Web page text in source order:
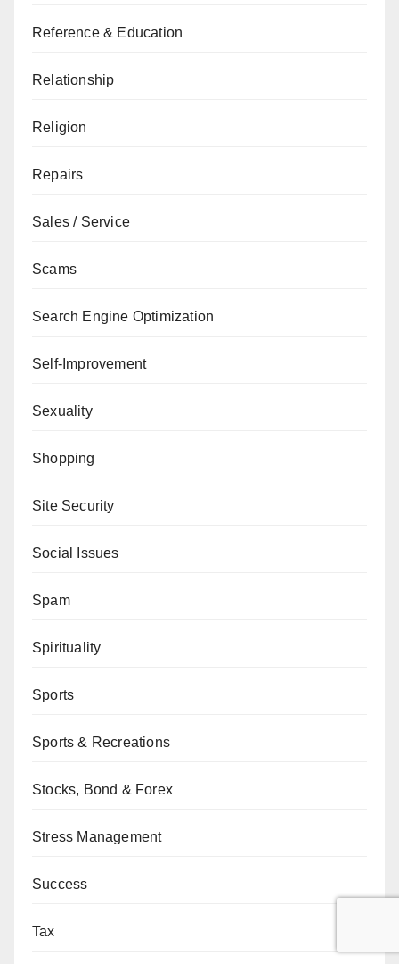
Reference & Education
Relationship
Religion
Repairs
Sales / Service
Scams
Search Engine Optimization
Self-Improvement
Sexuality
Shopping
Site Security
Social Issues
Spam
Spirituality
Sports
Sports & Recreations
Stocks, Bond & Forex
Stress Management
Success
Tax